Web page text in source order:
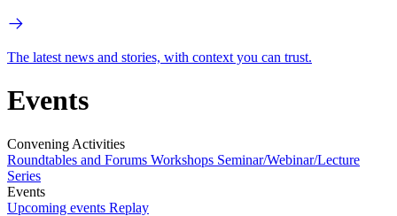
The latest news and stories, with context you can trust.
Events
Convening Activities
Roundtables and Forums Workshops Seminar/Webinar/Lecture
Series
Events
Upcoming events Replay